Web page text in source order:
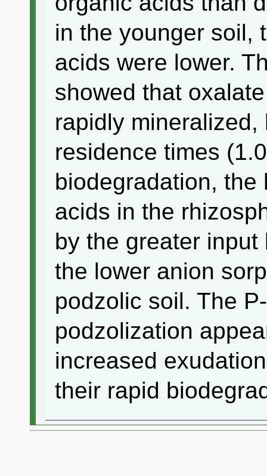
in the younger soil,
acids were lower.
showed that
rapidly
residence times
biodegradation,
acids in the
by the greater
the lower anion
podzolic soil. The
podzolization
increased
their rapid